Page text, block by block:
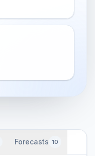
Forecasts 10